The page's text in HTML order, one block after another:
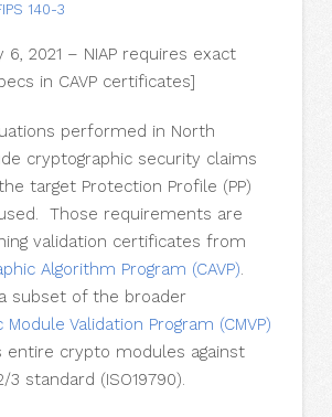
140-3
6, 2021 – NIAP requires exact
in CAVP certificates]
performed in North
cryptographic security claims
target Protection Profile (PP)
Those requirements are
validation certificates from
Algorithm Program (CAVP).
a subset of the broader
Module Validation Program (CMVP)
entire crypto modules against
3 standard (ISO19790).